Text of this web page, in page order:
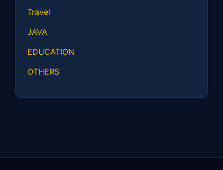
Travel
JAVA
EDUCATION
OTHERS